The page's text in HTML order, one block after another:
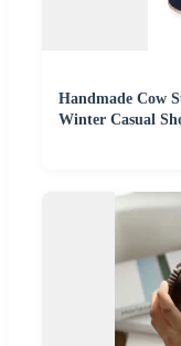
Handmade Cow
Winter Casual